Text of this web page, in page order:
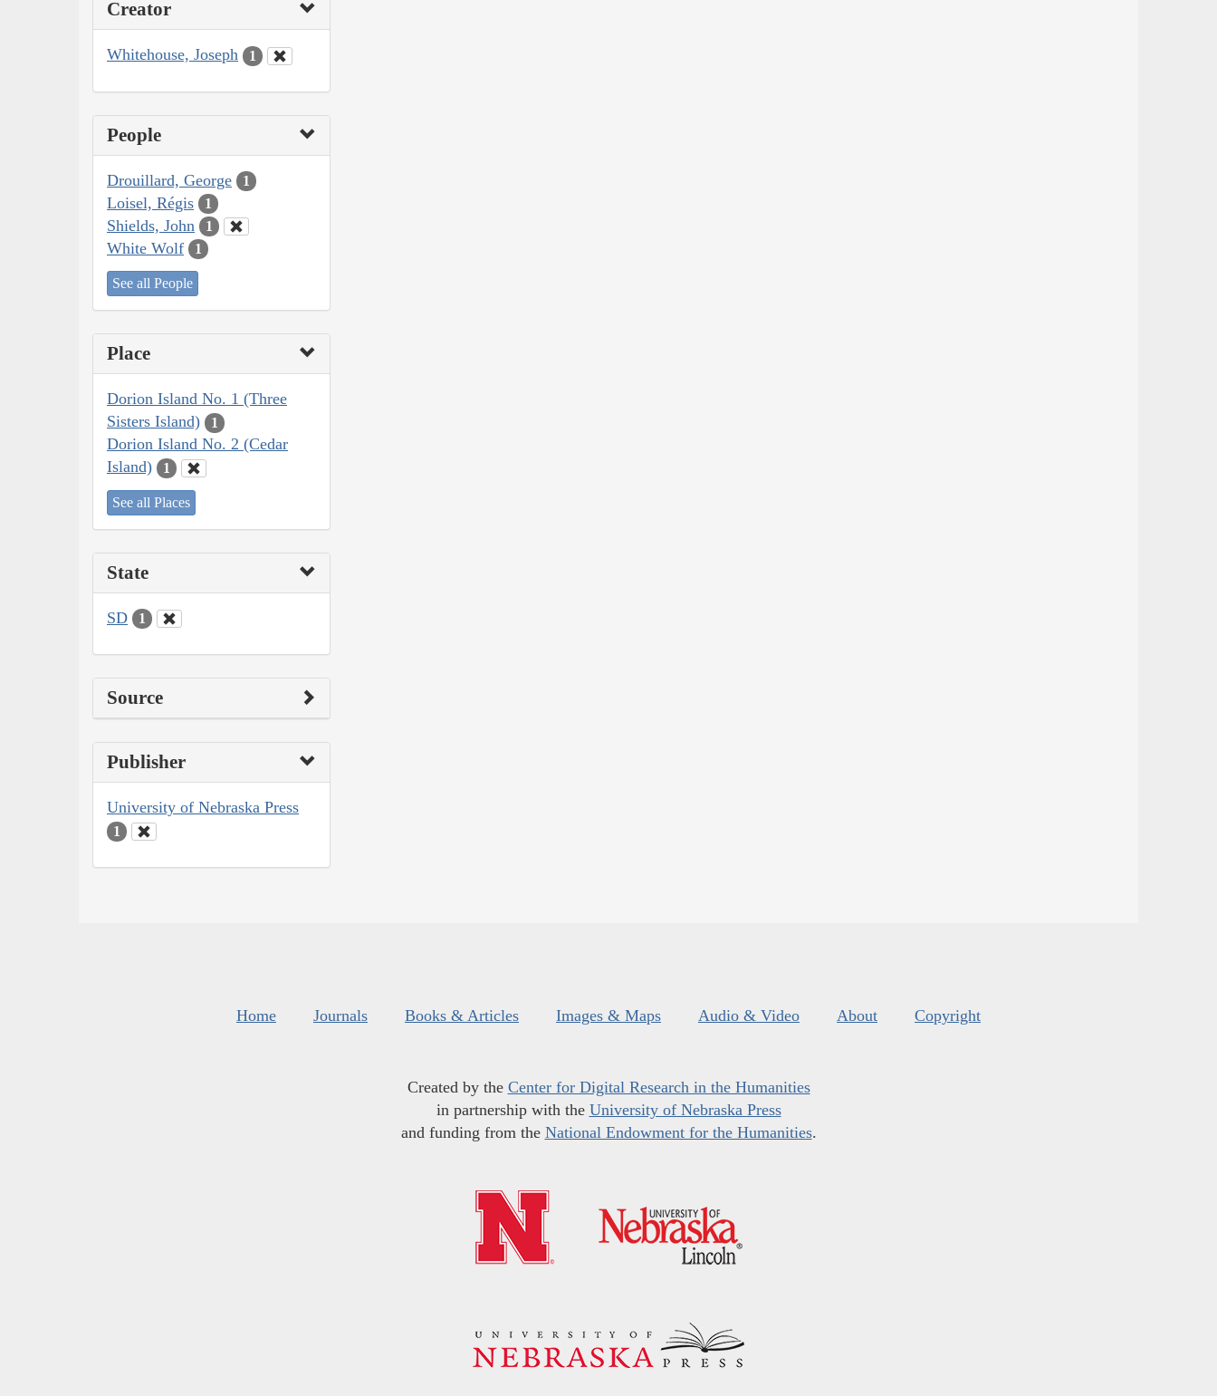
Creator
Whitehouse, Joseph 1
People
Drouillard, George 1
Loisel, Régis 1
Shields, John 1
White Wolf 1
See all People
Place
Dorion Island No. 1 (Three
Sisters Island)
1
Dorion Island No. 2 (Cedar
Island)
1
See all Places
State
SD 1
Source
Publisher
University of Nebraska Press
1
Home Journals Books & Articles Images & Maps Audio & Video About Copyright
Created by the Center for Digital Research in the Humanities
in partnership with the University of Nebraska Press
and funding from the National Endowment for the Humanities.